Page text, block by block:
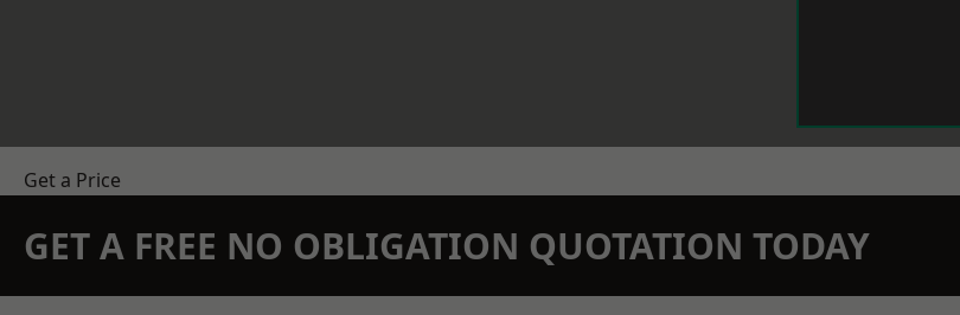
Get a Price
GET A FREE NO OBLIGATION QUOTATION TODAY